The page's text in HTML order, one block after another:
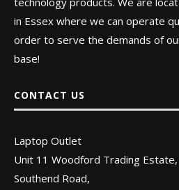
in Essex where we can operate
order to serve the demands of
base!
CONTACT US
Laptop Outlet
Unit 11 Woodford Trading Estate,
Southend Road,